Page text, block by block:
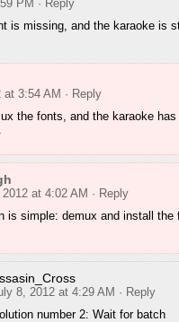
PM · Reply
is missing, and the karaoke is
3:54 AM · Reply
the fonts, and the karaoke
at 4:02 AM · Reply
is simple: demux and install the
8, 2012 at 4:29 AM · Reply
number 2: Wait for batch